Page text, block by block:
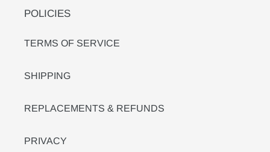
POLICIES
TERMS OF SERVICE
SHIPPING
REPLACEMENTS & REFUNDS
PRIVACY